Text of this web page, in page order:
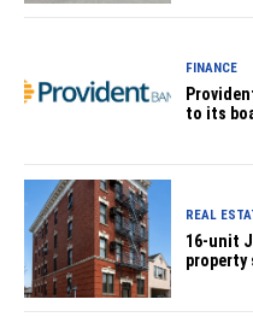
FINANCE
to its
REAL
16-unit
property